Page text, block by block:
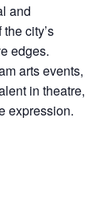
and
city’s
edges.
arts events,
in theatre,
expression.